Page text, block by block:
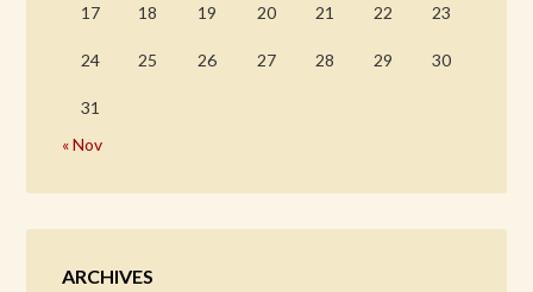
17 18 19 20 21 22 23
24 25 26 27 28 29 30
31
« Nov
ARCHIVES